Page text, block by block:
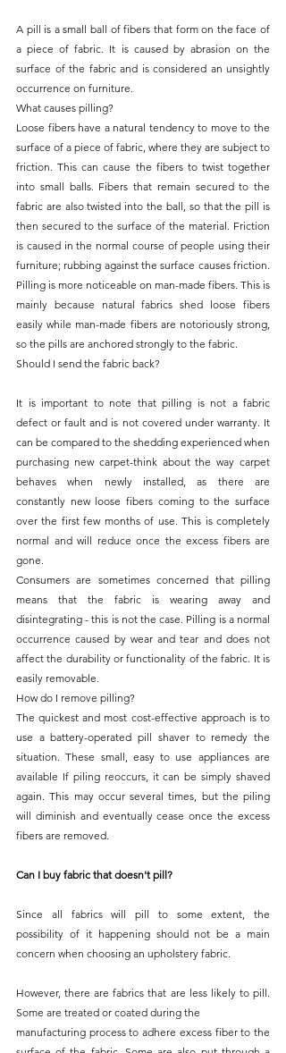
A pill is a small ball of fibers that form on the face of
a piece of fabric. It is caused by abrasion on the
surface of the fabric and is considered an unsightly
occurrence on furniture.
What causes pilling?
Loose fibers have a natural tendency to move to the
surface of a piece of fabric, where they are subject to
friction. This can cause the fibers to twist together
into small balls. Fibers that remain secured to the
fabric are also twisted into the ball, so that the pill is
then secured to the surface of the material. Friction
is caused in the normal course of people using their
furniture; rubbing against the surface causes friction.
Pilling is more noticeable on man-made fibers. This is
mainly because natural fabrics shed loose fibers
easily while man-made fibers are notoriously strong,
so the pills are anchored strongly to the fabric.
Should I send the fabric back?
It is important to note that pilling is not a fabric
defect or fault and is not covered under warranty. It
can be compared to the shedding experienced when
purchasing new carpet-think about the way carpet
behaves when newly installed, as there are
constantly new loose fibers coming to the surface
over the first few months of use. This is completely
normal and will reduce once the excess fibers are
gone.
Consumers are sometimes concerned that pilling
means that the fabric is wearing away and
disintegrating - this is not the case. Pilling is a normal
occurrence caused by wear and tear and does not
affect the durability or functionality of the fabric. It is
easily removable.
How do I remove pilling?
The quickest and most cost-effective approach is to
use a battery-operated pill shaver to remedy the
situation. These small, easy to use appliances are
available If piling reoccurs, it can be simply shaved
again. This may occur several times, but the piling
will diminish and eventually cease once the excess
fibers are removed.
Can I buy fabric that doesn't pill?
Since all fabrics will pill to some extent, the
possibility of it happening should not be a main
concern when choosing an upholstery fabric.
However, there are fabrics that are less likely to pill.
Some are treated or coated during the
manufacturing process to adhere excess fiber to the